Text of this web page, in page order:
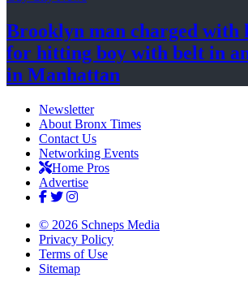
Brooklyn man charged with
for hitting boy with belt in
in Manhattan
Newsletter
About Bronx Times
Contact Us
Networking Events
Home Pros
Advertise
© 2026 Schneps Media
Privacy Policy
Terms of Use
Sitemap